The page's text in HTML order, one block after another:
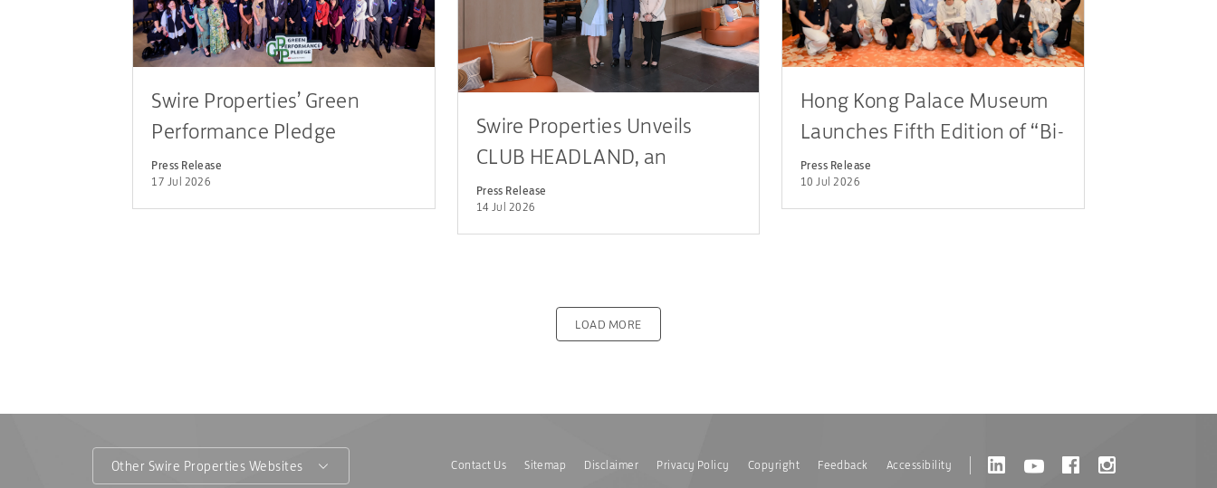
Swire Properties’ Green
Performance Pledge
Achieves Record Tenant
Participation across Hong
Press Release
17 Jul 2026
Swire Properties Unveils
CLUB HEADLAND, an
Innovative, Family-focused
Clubhouse Concept, at THE
Press Release
14 Jul 2026
Hong Kong Palace Museum
Launches Fifth Edition of “Bi-
city Youth Cultural
Leadership Programme”
Press Release
10 Jul 2026
LOAD MORE
Other Swire Properties Websites Contact Us Sitemap Disclaimer Privacy Policy Copyright Feedback Accessibility